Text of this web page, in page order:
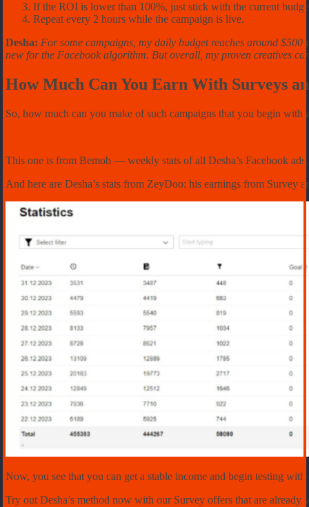
If the ROI is lower than 100%, just stick with the current
Repeat every 2 hours while the campaign is live.
Desha: For some campaigns, my daily budget reaches around
new for the Facebook algorithm. But overall, my proven creatives
How Much Can You Earn With Surveys
So, how much can you make of such campaigns that you begin with
This one is from Bemob –– weekly stats of all Desha’s Facebook
And here are Desha’s stats from ZeyDoo: his earnings from Survey
Now, you see that you can get a stable income and begin testing
Try out Desha’s method now with our Survey offers that are